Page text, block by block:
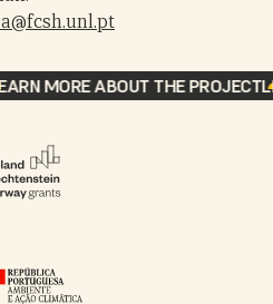
MORE ABOUT THE PROJECT